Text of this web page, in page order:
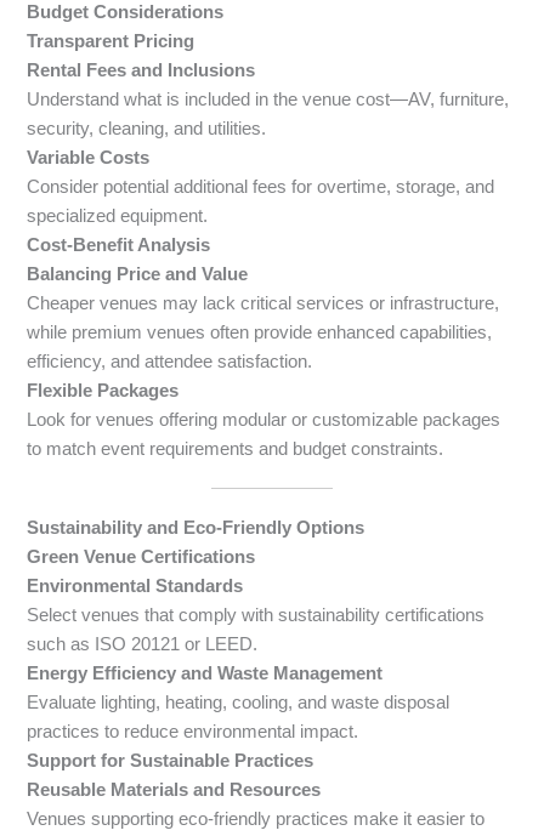
Budget Considerations
Transparent Pricing
Rental Fees and Inclusions
Understand what is included in the venue cost—AV, furniture,
security, cleaning, and utilities.
Variable Costs
Consider potential additional fees for overtime, storage, and
specialized equipment.
Cost-Benefit Analysis
Balancing Price and Value
Cheaper venues may lack critical services or infrastructure,
while premium venues often provide enhanced capabilities,
efficiency, and attendee satisfaction.
Flexible Packages
Look for venues offering modular or customizable packages
to match event requirements and budget constraints.
Sustainability and Eco-Friendly Options
Green Venue Certifications
Environmental Standards
Select venues that comply with sustainability certifications
such as ISO 20121 or LEED.
Energy Efficiency and Waste Management
Evaluate lighting, heating, cooling, and waste disposal
practices to reduce environmental impact.
Support for Sustainable Practices
Reusable Materials and Resources
Venues supporting eco-friendly practices make it easier to